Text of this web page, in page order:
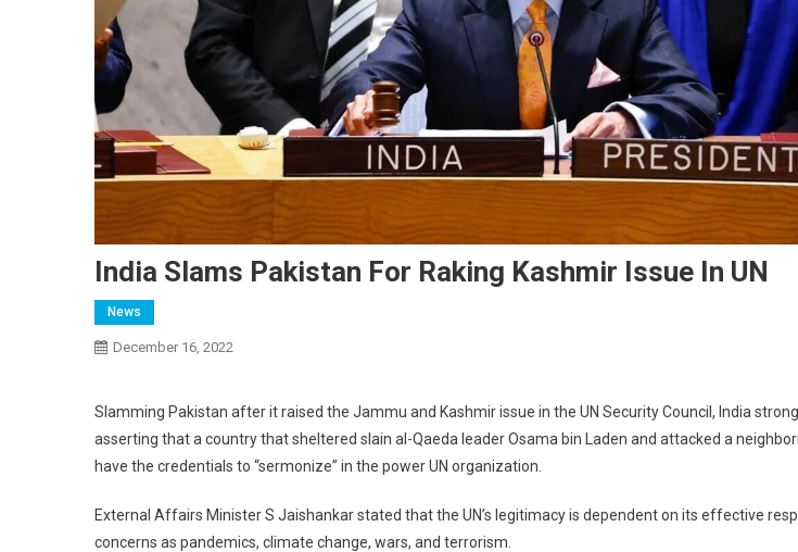
India Slams Pakistan For Raking Kashmir Issue In UN
News
December 16, 2022
Slamming Pakistan after it raised the Jammu and Kashmir issue in the UN Security Council, India
asserting that a country that sheltered slain al-Qaeda leader Osama bin Laden and attacked a
have the credentials to “sermonize” in the power UN organization.
External Affairs Minister S Jaishankar stated that the UN’s legitimacy is dependent on its effective
concerns as pandemics, climate change, wars, and terrorism.